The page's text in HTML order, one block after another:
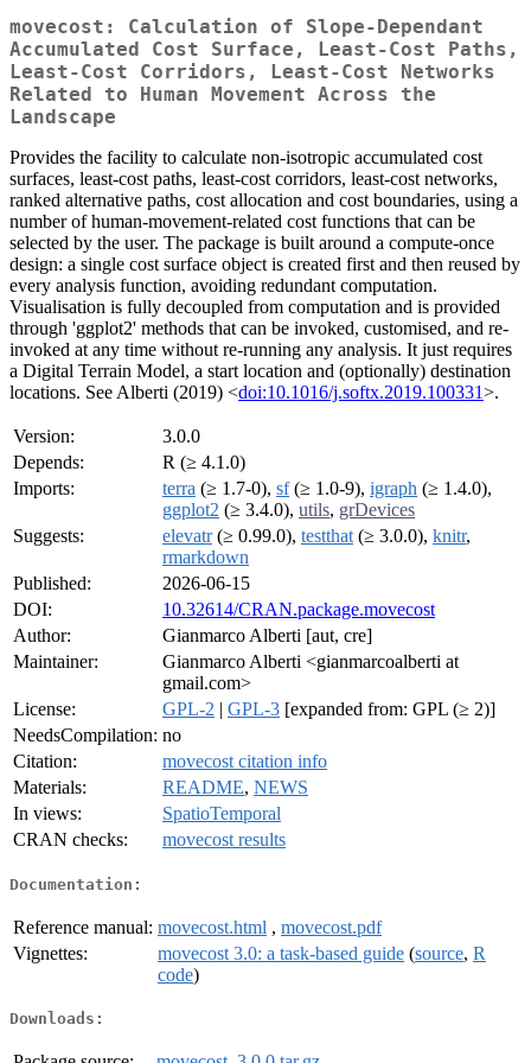
movecost: Calculation of Slope-Dependant
Accumulated Cost Surface, Least-Cost Paths,
Least-Cost Corridors, Least-Cost Networks
Related to Human Movement Across the
Landscape
Provides the facility to calculate non-isotropic accumulated cost
surfaces, least-cost paths, least-cost corridors, least-cost networks,
ranked alternative paths, cost allocation and cost boundaries, using a
number of human-movement-related cost functions that can be
selected by the user. The package is built around a compute-once
design: a single cost surface object is created first and then reused by
every analysis function, avoiding redundant computation.
Visualisation is fully decoupled from computation and is provided
through 'ggplot2' methods that can be invoked, customised, and re-
invoked at any time without re-running any analysis. It just requires
a Digital Terrain Model, a start location and (optionally) destination
locations. See Alberti (2019) <doi:10.1016/j.softx.2019.100331>.
Version:
3.0.0
Depends:
R (≥ 4.1.0)
Imports:
terra (≥ 1.7-0), sf(≥ 1.0-9), igraph (≥ 1.4.0),
ggplot2 (≥ 3.4.0), utils, grDevices
Suggests:
elevatr(≥ 0.99.0), testthat (≥ 3.0.0), knitr,
rmarkdown
Published:
2026-06-15
DOI:
10.32614/CRAN.package.movecost
Author:
Gianmarco Alberti [aut, cre]
Maintainer:
Gianmarco Alberti <gianmarcoalberti at
gmail.com>
License:
GPL-2 | GPL-3 [expanded from: GPL (≥ 2)]
NeedsCompilation: no
Citation:
movecost citation info
Materials:
README, NEWS
In views:
SpatioTemporal
CRAN checks:
movecost results
Documentation:
Reference manual: movecost.html , movecost.pdf
Vignettes:
movecost 3.0: a task-based guide (source, R
code)
Downloads: